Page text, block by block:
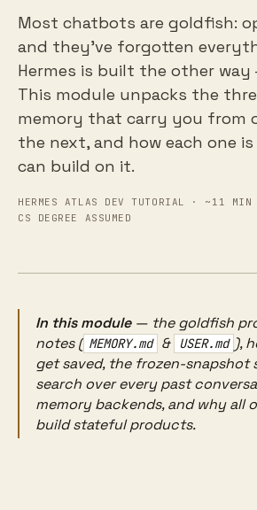
Most chatbots are goldfish:
and they've forgotten
Hermes is built the other way
This module unpacks the
memory that carry you from
the next, and how each one
can build on it.
HERMES ATLAS DEV TUTORIAL · ~11
CS DEGREE ASSUMED
In this module— the goldfish
notes ( MEMORY.md & USER.md ),
get saved, the frozen-
search over every past
memory backends, and why all
build stateful products.